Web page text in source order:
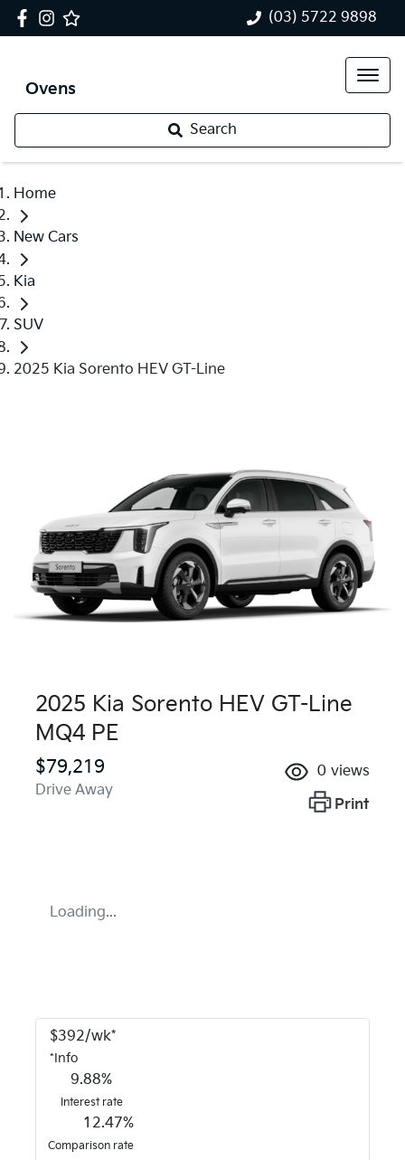
(03) 5722 9898
Ovens
Search
Home
New Cars
Kia
SUV
2025 Kia Sorento HEV GT-Line
2025 Kia Sorento HEV GT-Line
MQ4 PE
$79,219
Drive Away
0 views
Print
Loading...
$392/wk*
*Info
9.88%
Interest rate
12.47%
Comparison rate